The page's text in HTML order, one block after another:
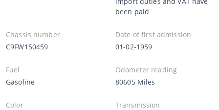
been paid
Chassis number
C9FW150459
Date of first admission
01-02-1959
Fuel
Gasoline
Odometer reading
80605 Miles
Color
Transmission